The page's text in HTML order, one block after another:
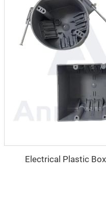
Electrical Plastic